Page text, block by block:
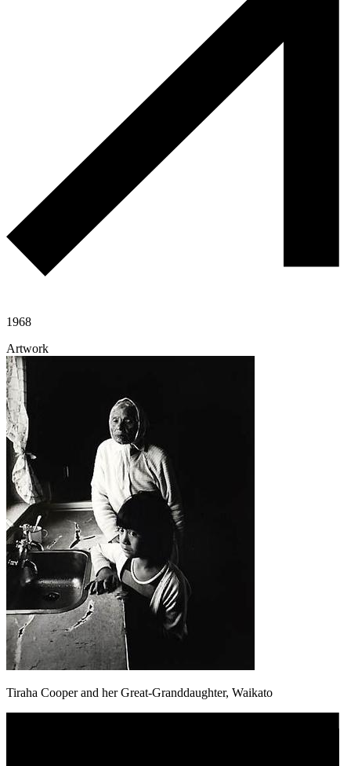
1968
Artwork
Tiraha Cooper and her Great-Granddaughter, Waikato